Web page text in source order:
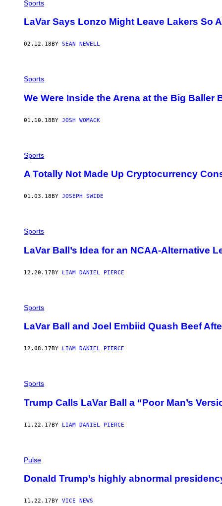
B
U
E
/
E
Y
E
)
Sports
LaVar Says Lonzo Might Leave Lakers So
02.12.18 BY SEAN NEWELL
Sports
We Were Inside the Arena at the Big Baller
01.10.18BY JOSH WOMACK
Sports
A Totally Not Made Up Cryptocurrency
01.03.18 BY JOSEPH SWIDE
Sports
LaVar Ball’s Idea for an NCAA-Alternative
12.20.17BY LIAM DANIEL PIERCE
Sports
LaVar Ball and Joel Embiid Quash Beef
12.08.17 BY LIAM DANIEL PIERCE
Sports
Trump Calls LaVar Ball a “Poor Man’s
11.22.17BY LIAM DANIEL PIERCE
Pulse
Donald Trump’s highly abnormal
11.22.17 BY VICE NEWS